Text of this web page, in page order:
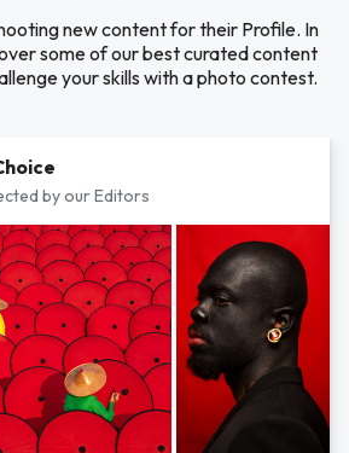
new content for their Profile. In
some of our best curated content
your skills with a photo contest.
by our Editors